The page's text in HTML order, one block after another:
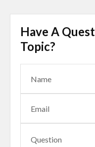
Have A
Topic?